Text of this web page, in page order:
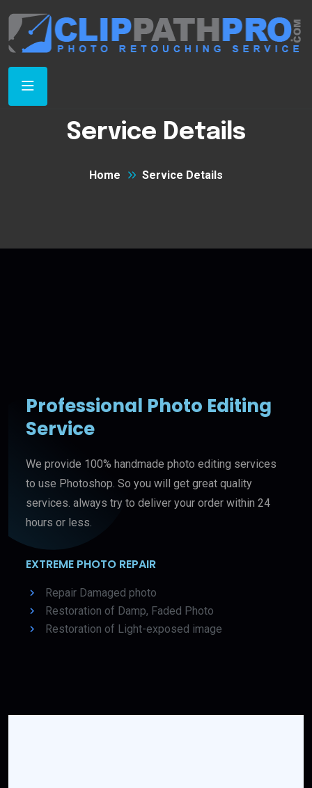
Service Details
Home Service Details
Professional Photo Editing
Service
We provide 100% handmade photo editing services
to use Photoshop. So you will get great quality
services. always try to deliver your order within 24
hours or less.
EXTREME PHOTO REPAIR
Repair Damaged photo
Restoration of Damp, Faded Photo
Restoration of Light-exposed image